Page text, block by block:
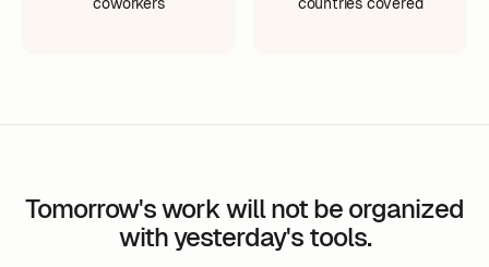
Tomorrow's work will not be organized
with yesterday's tools.